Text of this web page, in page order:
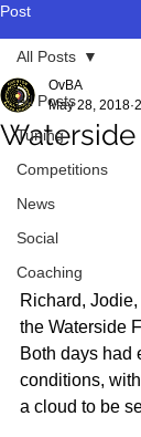
Post
All Posts
Tuning
Competitions
News
Social
Coaching
All Posts
Waterside
OvBA
May 28, 2018
Richard,
the Waterside
Both days had
conditions,
a cloud to be